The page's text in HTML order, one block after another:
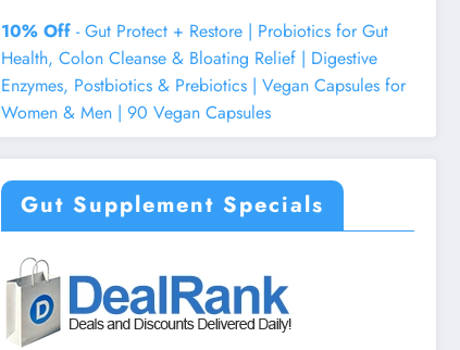
10% Off - Gut Protect + Restore | Probiotics for Gut
Health, Colon Cleanse & Bloating Relief | Digestive
Enzymes, Postbiotics & Prebiotics | Vegan Capsules for
Women & Men | 90 Vegan Capsules
Gut Supplement Specials